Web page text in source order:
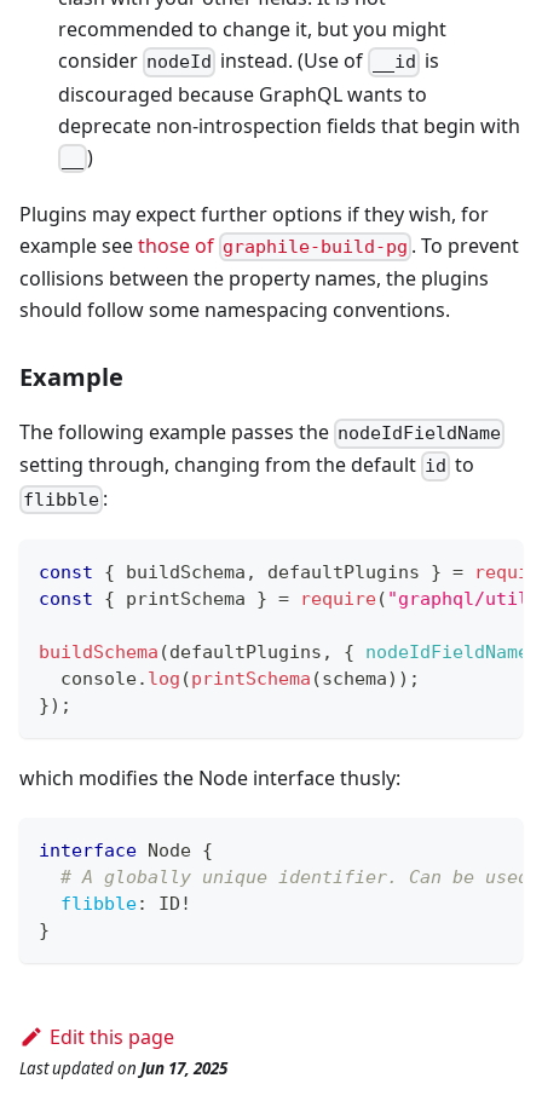
recommended to change it, but you might
consider nodeId instead. (Use of __id is
discouraged because GraphQL wants to
deprecate non-introspection fields that begin with
)
Plugins may expect further options if they wish, for
example seethose of graphile-build-pg . To prevent
collisions between the property names, the plugins
should follow some namespacing conventions.
Example
The following example passes the nodeIdFieldName
setting through, changing from the default id to
flibble :
const { buildSchema , defaultPlugins } =
const
{ printSchema } = require( "graphql/
buildSchema (defaultPlugins , { nodeIdFieldName
console. log (printSchema (schema) ) ;
}) ;
which modifies the Node interface thusly:
interface Node {
# A globally unique identifier. Can be
flibble: ID !
}
Edit this page
Last updatedon Jun 17, 2025